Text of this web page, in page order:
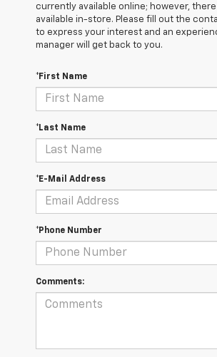
currently available online; however, there
available in-store. Please fill out the
to express your interest and an
manager will get back to you.
*First Name
*Last Name
*E-Mail Address
*Phone Number
Comments: